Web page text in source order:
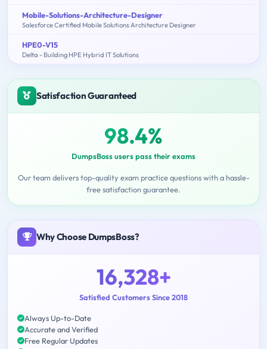
Mobile-Solutions-Architecture-Designer
Salesforce Certified Mobile Solutions Architecture Designer
HPE0-V15
Delta - Building HPE Hybrid IT Solutions
Satisfaction Guaranteed
98.4%
DumpsBoss users pass their exams
Our team delivers top-quality exam practice questions with a hassle-
free satisfaction guarantee.
Why Choose DumpsBoss?
16,328+
Satisfied Customers Since 2018
Always Up-to-Date
Accurate and Verified
Free Regular Updates